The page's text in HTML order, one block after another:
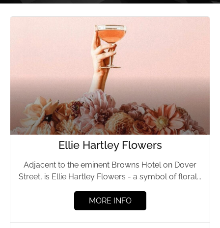
Ellie Hartley Flowers
Adjacent to the eminent Browns Hotel on Dover
Street, is Ellie Hartley Flowers - a symbol of floral...
MORE INFO